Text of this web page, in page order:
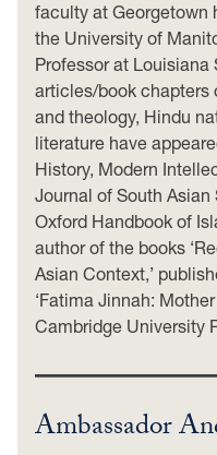
faculty at Georgetown
the University of
Professor at Louisiana
articles/book chapters
and theology, Hindu
literature have
History, Modern
Journal of South
Oxford Handbook of
author of the books
Asian Context,’
‘Fatima Jinnah:
Cambridge University
Ambassador